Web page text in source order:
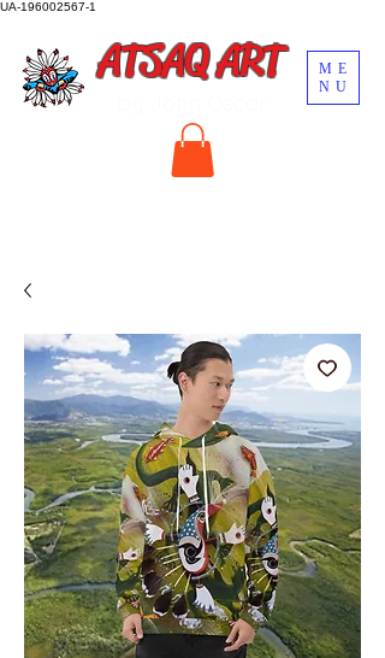
UA-196002567-1
ME
NU
ATSAQ ART